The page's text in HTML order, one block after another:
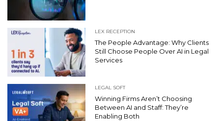
LEX RECEPTION
The People Advantage: Why Clients
Still Choose People Over AI in Legal
Services
LEGAL SOFT
Winning Firms Aren’t Choosing
Between AI and Staff: They’re
Enabling Both